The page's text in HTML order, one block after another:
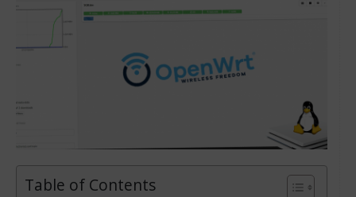
Table of Contents